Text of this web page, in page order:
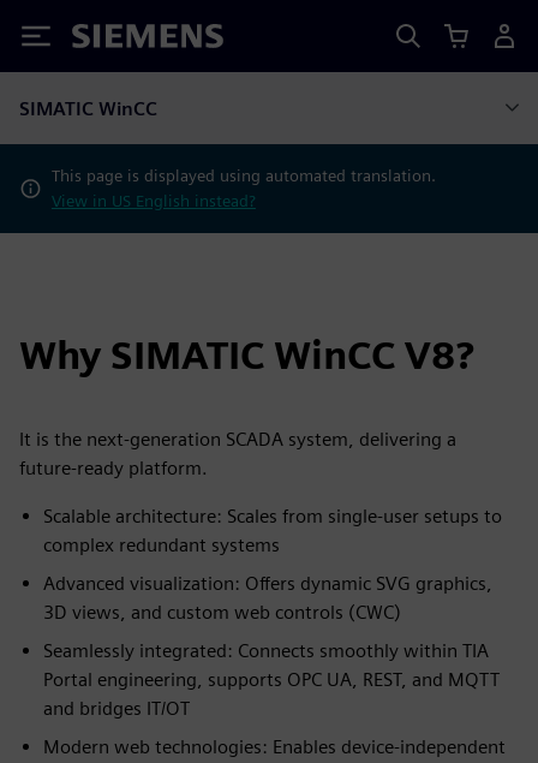
Siemens
SIMATIC WinCC
This page is displayed using automated translation.
View in US English instead?
Why SIMATIC WinCC V8?
It is the next‑generation SCADA system, delivering a
future‑ready platform.
Scalable architecture: Scales from single‑user setups to
complex redundant systems
Advanced visualization: Offers dynamic SVG graphics,
3D views, and custom web controls (CWC)
Seamlessly integrated: Connects smoothly within TIA
Portal engineering, supports OPC UA, REST, and MQTT
and bridges IT/OT
Modern web technologies: Enables device‑independent